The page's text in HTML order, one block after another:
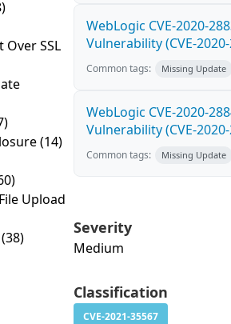
Over SSL
(14)
Upload
(38)
WebLogic CVE-2020-
Vulnerability (CVE-
Common tags: Missing Update
WebLogic CVE-2020-
Vulnerability (CVE-
Common tags: Missing Update
Severity
Medium
Classification
CVE-2021-35567